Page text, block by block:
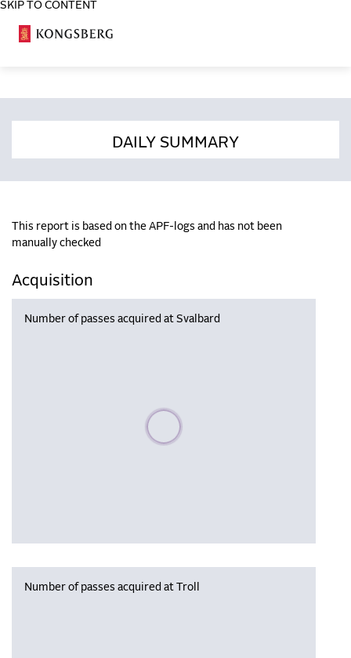
SKIP TO CONTENT
DAILY SUMMARY
This report is based on the APF-logs and has not been
manually checked
Acquisition
Number of passes acquired at Svalbard
Please wait, populating data
Number of passes acquired at Troll